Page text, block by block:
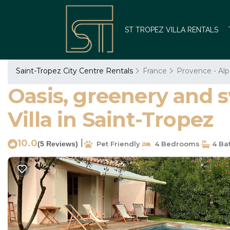
ST TROPEZ VILLA RENTALS
Saint-Tropez City Centre Rentals France Provence -
Oasis, greenery and
Villa in Saint-Tropez
10.0(5 Reviews) Pet Friendly 4 Bedrooms 4